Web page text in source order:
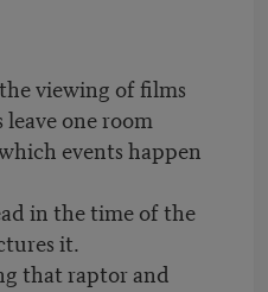
viewing of films
one room
events happen
in the time of the
it.
that raptor and